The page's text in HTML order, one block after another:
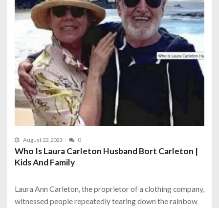
August 22, 2023 0
Who Is Laura Carleton Husband Bort Carleton |
Kids And Family
Laura Ann Carleton, the proprietor of a clothing company,
witnessed people repeatedly tearing down the rainbow